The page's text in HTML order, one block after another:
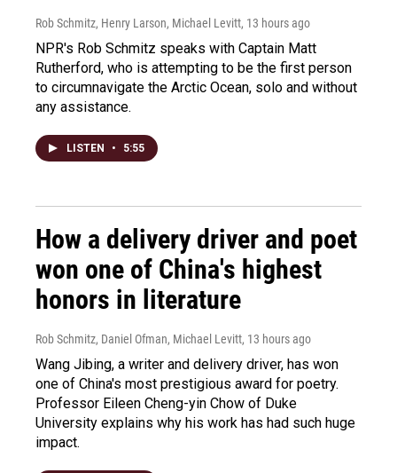
Rob Schmitz, Henry Larson, Michael Levitt, 13 hours ago
NPR's Rob Schmitz speaks with Captain Matt
Rutherford, who is attempting to be the first person
to circumnavigate the Arctic Ocean, solo and without
any assistance.
LISTEN • 5:55
How a delivery driver and poet
won one of China's highest
honors in literature
Rob Schmitz, Daniel Ofman, Michael Levitt, 13 hours ago
Wang Jibing, a writer and delivery driver, has won
one of China's most prestigious award for poetry.
Professor Eileen Cheng-yin Chow of Duke
University explains why his work has had such huge
impact.